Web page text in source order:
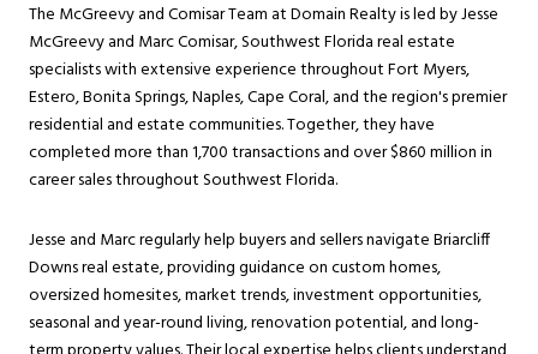
The McGreevy and Comisar Team at Domain Realty is led by Jesse
McGreevy and Marc Comisar, Southwest Florida real estate
specialists with extensive experience throughout Fort Myers,
Estero, Bonita Springs, Naples, Cape Coral, and the region's premier
residential and estate communities. Together, they have
completed more than 1,700 transactions and over $860 million in
career sales throughout Southwest Florida.
Jesse and Marc regularly help buyers and sellers navigate Briarcliff
Downs real estate, providing guidance on custom homes,
oversized homesites, market trends, investment opportunities,
seasonal and year-round living, renovation potential, and long-